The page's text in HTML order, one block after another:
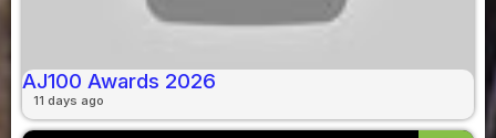
AJ100 Awards 2026
11 days ago